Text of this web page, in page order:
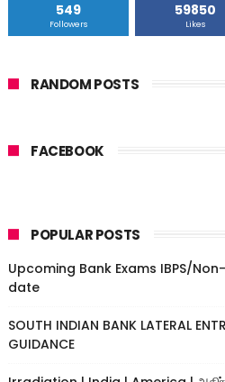
549
Followers
59850
Likes
RANDOM POSTS
FACEBOOK
POPULAR POSTS
Upcoming Bank Exams IBPS/
date
SOUTH INDIAN BANK LATERAL
GUIDANCE